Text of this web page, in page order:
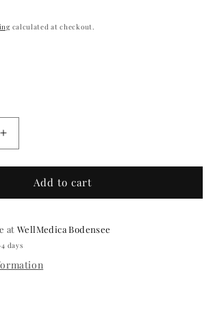
calculated at checkout.
Increase
quantity
for
BODY
LOTION
Add to cart
atWellMedica Bodensee
days